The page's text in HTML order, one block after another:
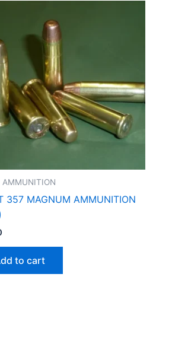
AMMUNITION
357 MAGNUM AMMUNITION
to cart